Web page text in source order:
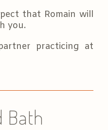
that Romain will
you.
practicing at
Bath